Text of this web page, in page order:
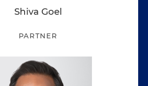
Shiva Goel
PARTNER